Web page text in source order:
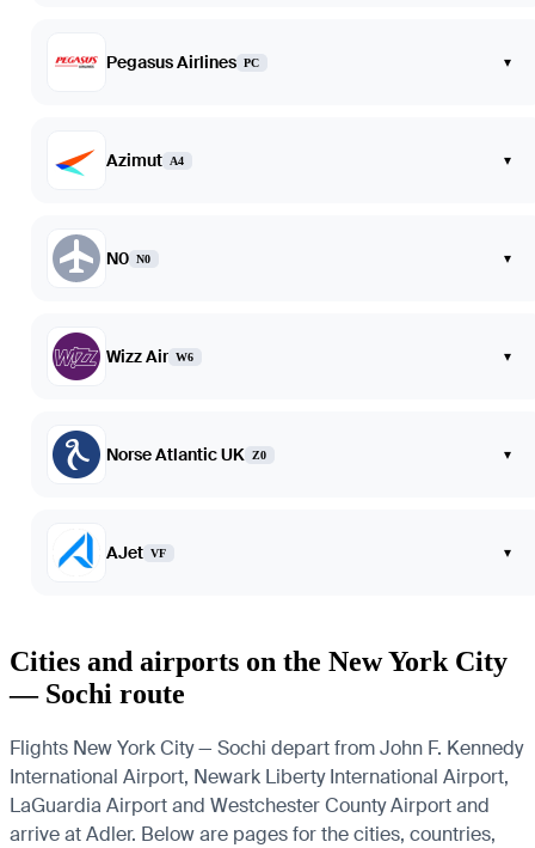
Pegasus Airlines PC ▾
Azimut A4 ▾
N0 N0 ▾
Wizz Air W6 ▾
Norse Atlantic UK Z0 ▾
AJet VF ▾
Cities and airports on the New York City
— Sochi route
Flights New York City — Sochi depart from John F. Kennedy
International Airport, Newark Liberty International Airport,
LaGuardia Airport and Westchester County Airport and
arrive at Adler. Below are pages for the cities, countries,